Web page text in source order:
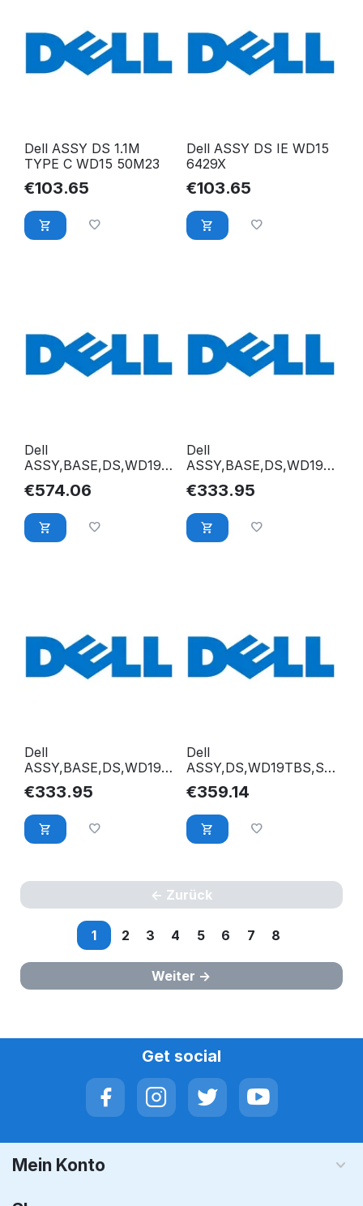
Dell ASSY DS 1.1M
TYPE C WD15 50M23
€103.65
Dell ASSY DS IE WD15
6429X
€103.65
Dell
ASSY,BASE,DS,WD19D
CS240W,W/OPR XCK37
€574.06
Dell
ASSY,BASE,DS,WD19S
180W,W/OPR 88WHK
€333.95
Dell
ASSY,BASE,DS,WD19S
180W,W/OPR Y79C4
€333.95
Dell
ASSY,DS,WD19TBS,SA
LOMON X8WWJ
€359.14
Zurück
1 2 3 4 5 6 7 8
Weiter
Get social
Mein Konto